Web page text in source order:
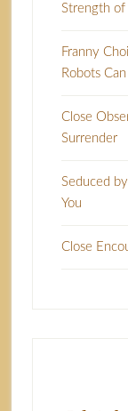
Strength of
Franny
Robots
Close
Surrender
Seduced
You
Close